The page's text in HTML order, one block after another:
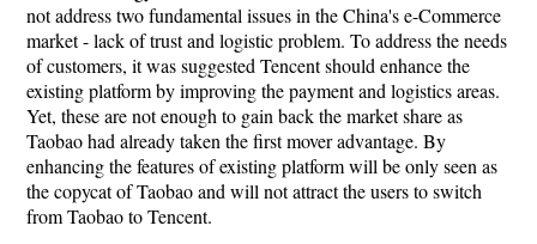
not address two fundamental issues in the China's e-Commerce
market - lack of trust and logistic problem. To address the needs
of customers, it was suggested Tencent should enhance the
existing platform by improving the payment and logistics areas.
Yet, these are not enough to gain back the market share as
Taobao had already taken the first mover advantage. By
enhancing the features of existing platform will be only seen as
the copycat of Taobao and will not attract the users to switch
from Taobao to Tencent.